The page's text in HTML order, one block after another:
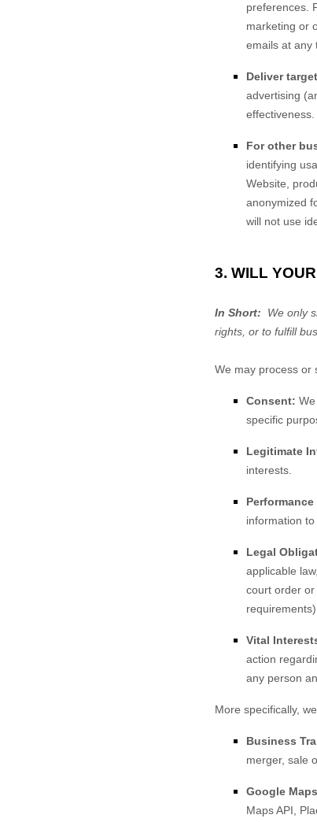
preferences.
marketing or
emails at any
Deliver
advertising
effectiveness.
For other
identifying
Website ,
anonymized
will not use
3. WILL
In Short: We only
rights, or to fulfill
We may process or
Consent:
specific
Legitimate
interests.
information
Legal
applicable
court order
requirements).
Vital
action
any person
More specifically,
Business
merger, sale
Google
Maps API,